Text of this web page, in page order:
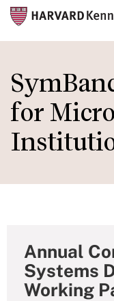
to
main
content
for
Annual
Systems
Working